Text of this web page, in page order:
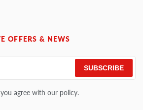
OFFERS & NEWS
SUBSCRIBE
agree with our policy.